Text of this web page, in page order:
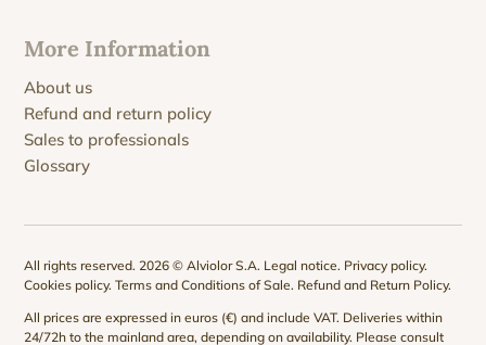
More Information
About us
Refund and return policy
Sales to professionals
Glossary
All rights reserved. 2026 © Alviolor S.A. Legal notice. Privacy policy.
Cookies policy.Terms and Conditions of Sale. Refund and Return Policy.
All prices are expressed in euros (€) and include VAT. Deliveries within
24/72h to the mainland area, depending on availability. Please consult